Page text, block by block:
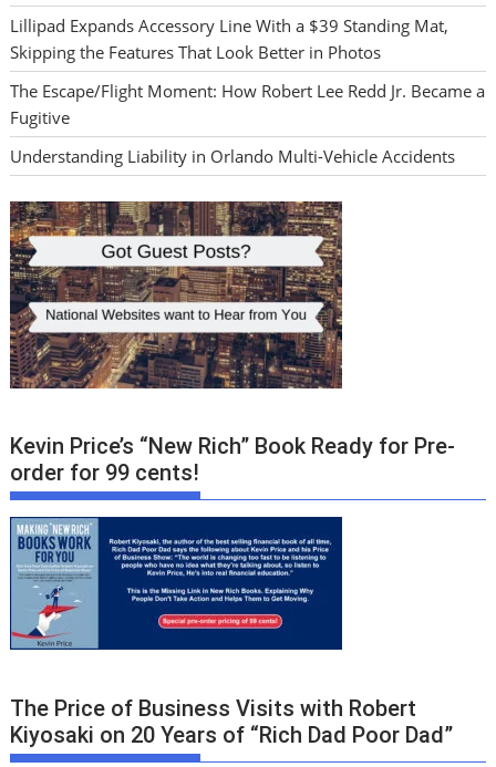
Lillipad Expands Accessory Line With a $39 Standing Mat,
Skipping the Features That Look Better in Photos
The Escape/Flight Moment: How Robert Lee Redd Jr. Became a
Fugitive
Understanding Liability in Orlando Multi-Vehicle Accidents
Kevin Price’s “New Rich” Book Ready for Pre-
order for 99 cents!
The Price of Business Visits with Robert
Kiyosaki on 20 Years of “Rich Dad Poor Dad”